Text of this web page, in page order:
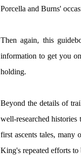
Porcella and Burns'
Then again, this
information to get you
holding.
Beyond the details of
well-researched
first ascents tales,
King's repeated efforts